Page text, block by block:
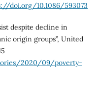
doi.org/10.1086/593073
despite decline in
origin groups”, United
2020/09/poverty-